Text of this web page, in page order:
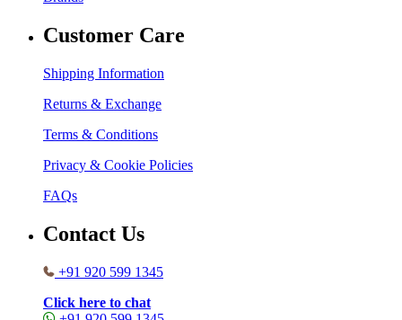
Customer Care
Shipping Information
Returns & Exchange
Terms & Conditions
Privacy & Cookie Policies
FAQs
Contact Us
+91 920 599 1345
Click here to chat